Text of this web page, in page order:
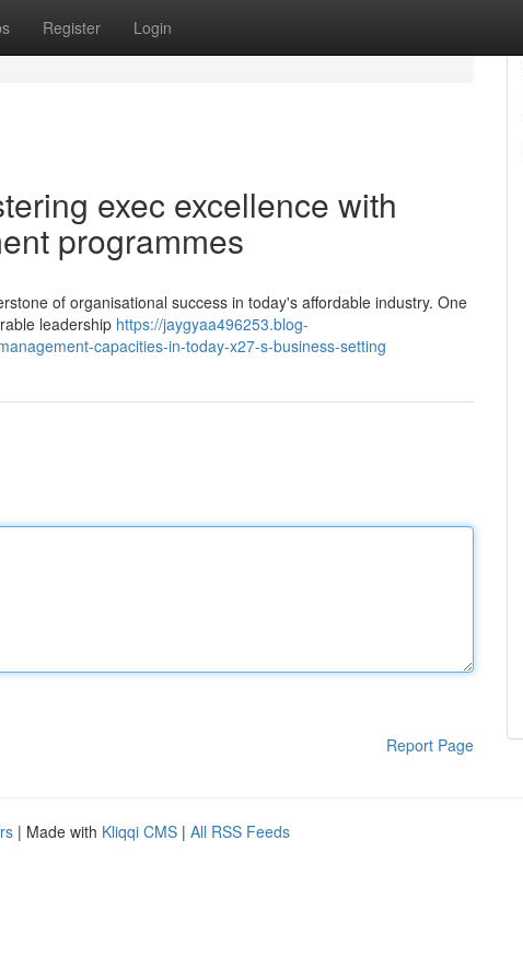
Register Login
exec excellence with
programmes
of organisational success in today's affordable industry. One
leadership https://jaygyaa496253.blog-
capacities-in-today-x27-s-business-setting
Report Page
| Made with Kliqqi CMS | All RSS Feeds